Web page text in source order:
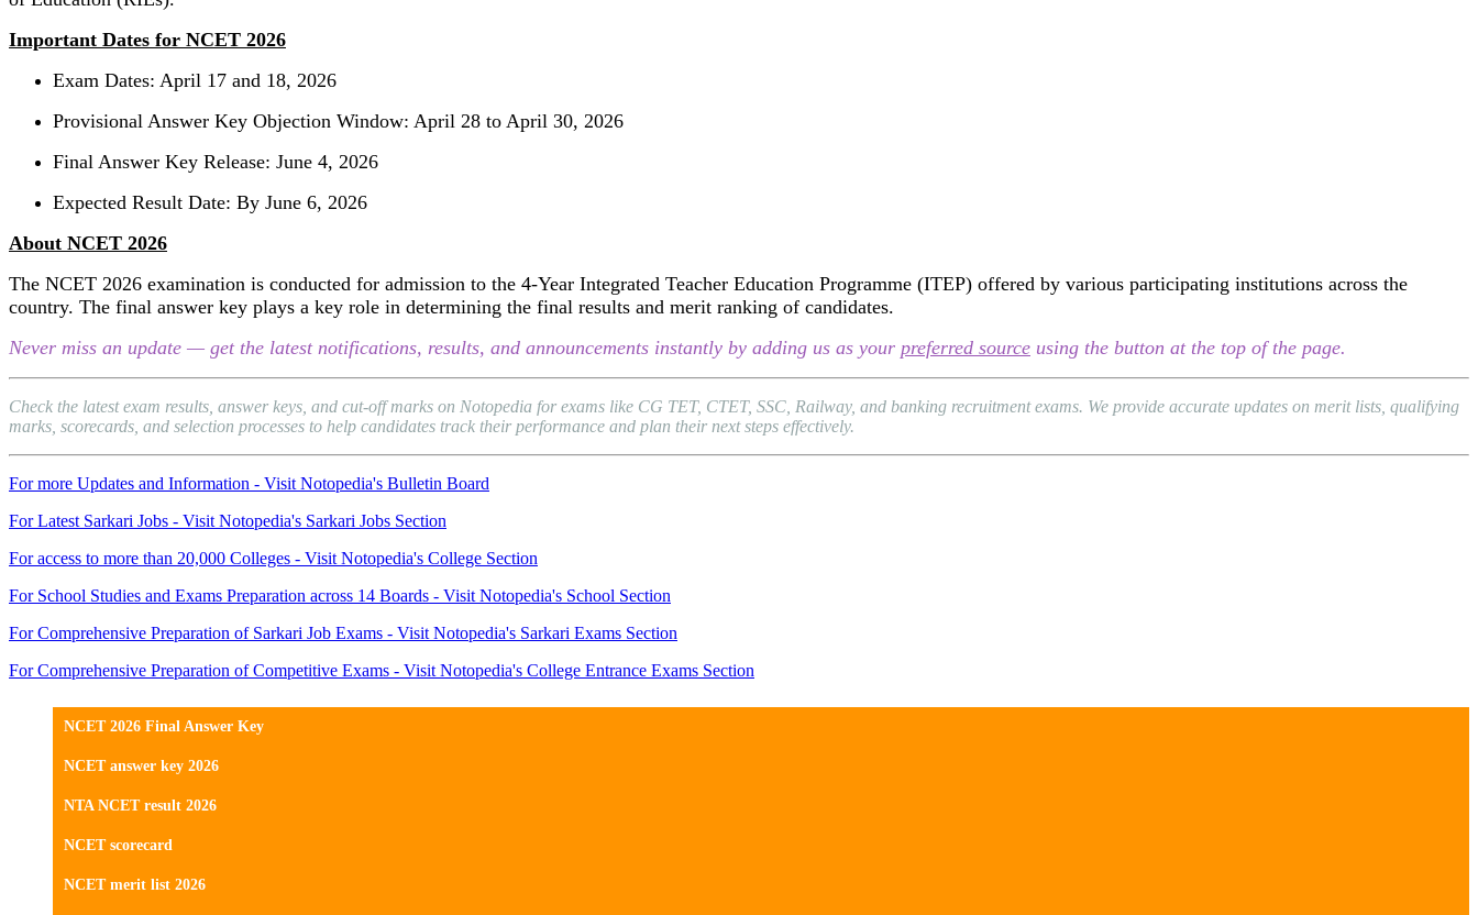
Important Dates for NCET 2026
Exam Dates: April 17 and 18, 2026
Provisional Answer Key Objection Window: April 28 to April 30, 2026
Final Answer Key Release: June 4, 2026
Expected Result Date: By June 6, 2026
About NCET 2026
The NCET 2026 examination is conducted for admission to the 4-Year Integrated Teacher Education Programme (ITEP) offered by various participating institutions across the
country. The final answer key plays a key role in determining the final results and merit ranking of candidates.
Never miss an update — get the latest notifications, results, and announcements instantly by adding us as your preferred source using the button at the top of the page.
Check the latest exam results, answer keys, and cut-off marks on Notopedia for exams like CG TET, CTET, SSC, Railway, and banking recruitment exams. We provide accurate updates on merit lists, qualifying
marks, scorecards, and selection processes to help candidates track their performance and plan their next steps effectively.
For more Updates and Information - Visit Notopedia's Bulletin Board
For Latest Sarkari Jobs - Visit Notopedia's Sarkari Jobs Section
For access to more than 20,000 Colleges - Visit Notopedia's College Section
For School Studies and Exams Preparation across 14 Boards - Visit Notopedia's School Section
For Comprehensive Preparation of Sarkari Job Exams - Visit Notopedia's Sarkari Exams Section
For Comprehensive Preparation of Competitive Exams - Visit Notopedia's College Entrance Exams Section
NCET 2026 Final Answer Key
NCET answer key 2026
NTA NCET result 2026
NCET scorecard
NCET merit list 2026